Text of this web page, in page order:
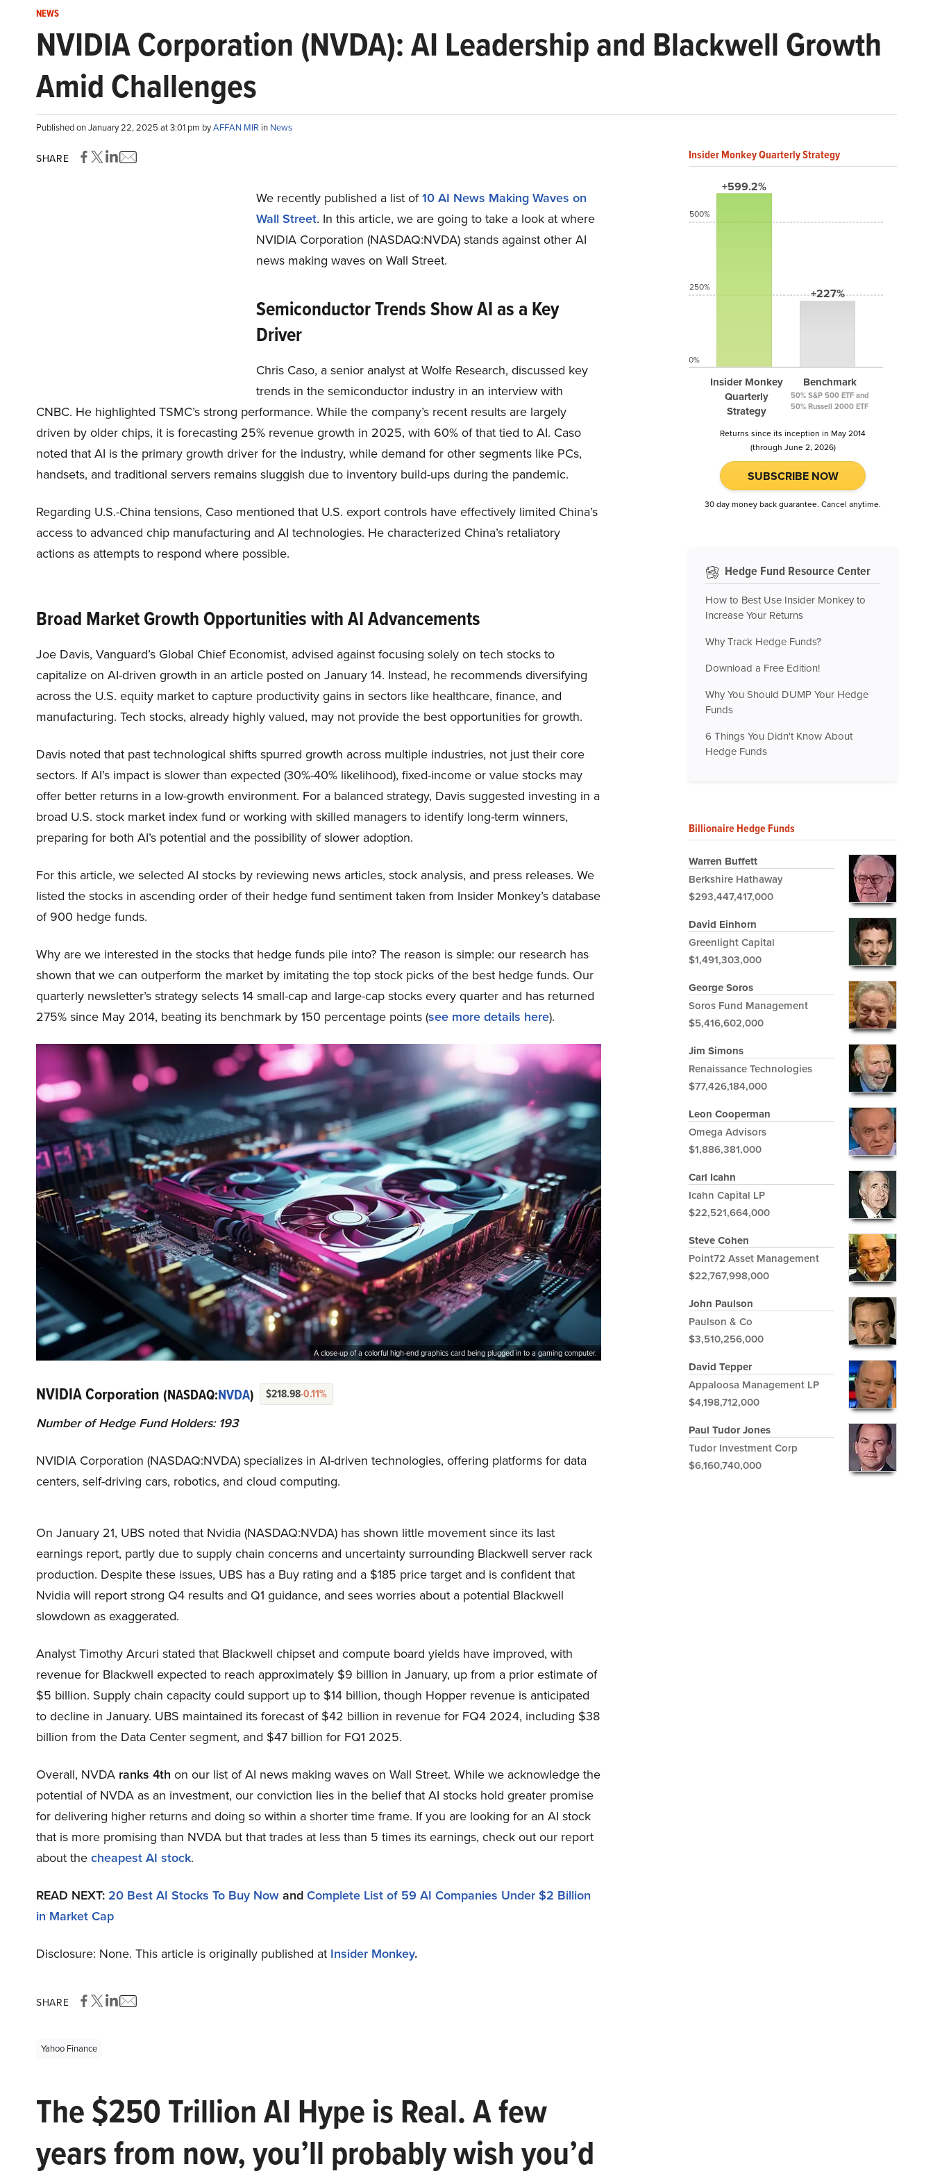
NEWS
NVIDIA Corporation (NVDA): AI Leadership and Blackwell Growth
Amid Challenges
Published on January 22, 2025 at 3:01 pm byAFFAN MIR in News
SHARE
We recently published a list of10 AI News Making Waves on
Wall Street. In this article, we are going to take a look at where
NVIDIA Corporation (NASDAQ:NVDA) stands against other AI
news making waves on Wall Street.
Semiconductor Trends Show AI as a Key
Driver
Chris Caso, a senior analyst at Wolfe Research, discussed key
trends in the semiconductor industry in an interview with
CNBC. He highlighted TSMC’s strong performance. While the company’s recent results are largely
driven by older chips, it is forecasting 25% revenue growth in 2025, with 60% of that tied to AI. Caso
noted that AI is the primary growth driver for the industry, while demand for other segments like PCs,
handsets, and traditional servers remains sluggish due to inventory build-ups during the pandemic.
Regarding U.S.-China tensions, Caso mentioned that U.S. export controls have effectively limited China’s
access to advanced chip manufacturing and AI technologies. He characterized China’s retaliatory
actions as attempts to respond where possible.
Broad Market Growth Opportunities with AI Advancements
Joe Davis, Vanguard’s Global Chief Economist, advised against focusing solely on tech stocks to
capitalize on AI-driven growth in an article posted on January 14. Instead, he recommends diversifying
across the U.S. equity market to capture productivity gains in sectors like healthcare, finance, and
manufacturing. Tech stocks, already highly valued, may not provide the best opportunities for growth.
Davis noted that past technological shifts spurred growth across multiple industries, not just their core
sectors. If AI’s impact is slower than expected (30%-40% likelihood), fixed-income or value stocks may
offer better returns in a low-growth environment. For a balanced strategy, Davis suggested investing in a
broad U.S. stock market index fund or working with skilled managers to identify long-term winners,
preparing for both AI’s potential and the possibility of slower adoption.
For this article, we selected AI stocks by reviewing news articles, stock analysis, and press releases. We
listed the stocks in ascending order of their hedge fund sentiment taken from Insider Monkey’s database
of 900 hedge funds.
Why are we interested in the stocks that hedge funds pile into? The reason is simple: our research has
shown that we can outperform the market by imitating the top stock picks of the best hedge funds. Our
quarterly newsletter’s strategy selects 14 small-cap and large-cap stocks every quarter and has returned
275% since May 2014, beating its benchmark by 150 percentage points (see more details here).
A close-up of a colorful high-end graphics card being plugged in to a gaming computer.
NVIDIA Corporation (NASDAQ:NVDA) $218.98-0.11%
Number of Hedge Fund Holders: 193
NVIDIA Corporation (NASDAQ:NVDA) specializes in AI-driven technologies, offering platforms for data
centers, self-driving cars, robotics, and cloud computing.
On January 21, UBS noted that Nvidia (NASDAQ:NVDA) has shown little movement since its last
earnings report, partly due to supply chain concerns and uncertainty surrounding Blackwell server rack
production. Despite these issues, UBS has a Buy rating and a $185 price target and is confident that
Nvidia will report strong Q4 results and Q1 guidance, and sees worries about a potential Blackwell
slowdown as exaggerated.
Analyst Timothy Arcuri stated that Blackwell chipset and compute board yields have improved, with
revenue for Blackwell expected to reach approximately $9 billion in January, up from a prior estimate of
$5 billion. Supply chain capacity could support up to $14 billion, though Hopper revenue is anticipated
to decline in January. UBS maintained its forecast of $42 billion in revenue for FQ4 2024, including $38
billion from the Data Center segment, and $47 billion for FQ1 2025.
Overall, NVDA ranks 4th on our list of AI news making waves on Wall Street. While we acknowledge the
potential of NVDA as an investment, our conviction lies in the belief that AI stocks hold greater promise
for delivering higher returns and doing so within a shorter time frame. If you are looking for an AI stock
that is more promising than NVDA but that trades at less than 5 times its earnings, check out our report
about thecheapest AI stock.
READ NEXT: 20 Best AI Stocks To Buy NowandComplete List of 59 AI Companies Under $2 Billion
in Market Cap
Disclosure: None. This article is originally published at Insider Monkey.
SHARE
Yahoo Finance
The $250 Trillion AI Hype is Real. A few
years from now, you’ll probably wish you’d
Insider Monkey Quarterly Strategy
+599.2%
Insider Monkey
Quarterly
Strategy
+227%
Benchmark
50% S&P 500 ETF and
50% Russell 2000 ETF
500%
250%
0%
Returns since its inception in May 2014
(through June 2, 2026)
SUBSCRIBE NOW
30 day money back guarantee. Cancel anytime.
Hedge Fund Resource Center
How to Best Use Insider Monkey to
Increase Your Returns
Why Track Hedge Funds?
Download a Free Edition!
Why You Should DUMP Your Hedge
Funds
6 Things You Didn't Know About
Hedge Funds
Billionaire Hedge Funds
Warren Buffett
Berkshire Hathaway
$293,447,417,000
David Einhorn
Greenlight Capital
$1,491,303,000
George Soros
Soros Fund Management
$5,416,602,000
Jim Simons
Renaissance Technologies
$77,426,184,000
Leon Cooperman
Omega Advisors
$1,886,381,000
Carl Icahn
Icahn Capital LP
$22,521,664,000
Steve Cohen
Point72 Asset Management
$22,767,998,000
John Paulson
Paulson & Co
$3,510,256,000
David Tepper
Appaloosa Management LP
$4,198,712,000
Paul Tudor Jones
Tudor Investment Corp
$6,160,740,000